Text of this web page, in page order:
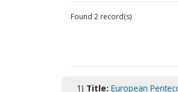
Found 2 record(s)
1) Title: European